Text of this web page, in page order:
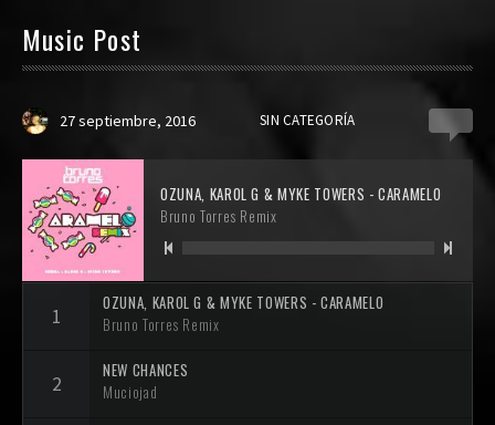
Music Post
27 septiembre, 2016 SIN CATEGORÍA
OZUNA, KAROL G & MYKE TOWERS - CARAMELO
Bruno Torres Remix
OZUNA, KAROL G & MYKE TOWERS - CARAMELO
Bruno Torres Remix
NEW CHANCES
Muciojad